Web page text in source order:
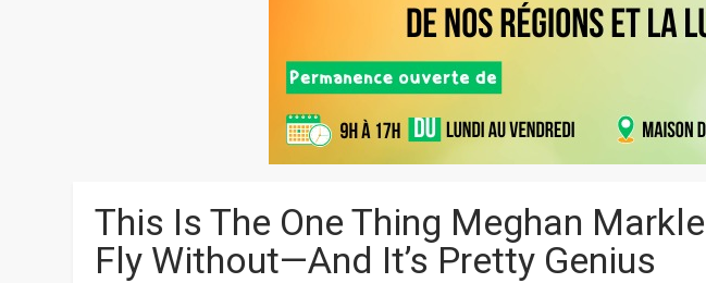
This Is The One Thing Meghan Markle
Fly Without—And It’s Pretty Genius